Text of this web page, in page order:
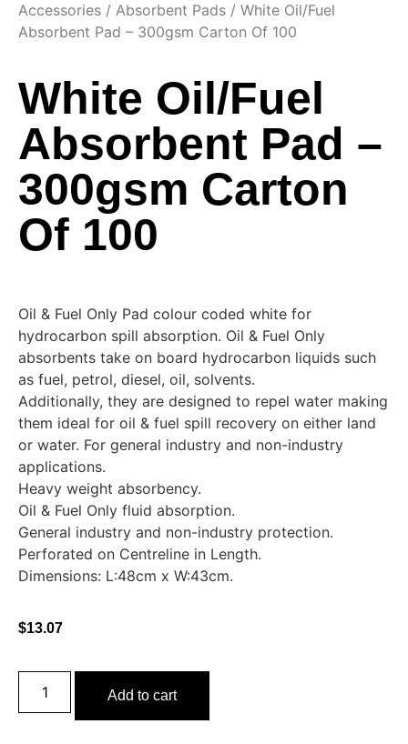
Accessories / Absorbent Pads / White Oil/Fuel
Absorbent Pad – 300gsm Carton Of 100
White Oil/Fuel
Absorbent Pad –
300gsm Carton
Of 100
Oil & Fuel Only Pad colour coded white for
hydrocarbon spill absorption. Oil & Fuel Only
absorbents take on board hydrocarbon liquids such
as fuel, petrol, diesel, oil, solvents.
Additionally, they are designed to repel water making
them ideal for oil & fuel spill recovery on either land
or water. For general industry and non-industry
applications.
Heavy weight absorbency.
Oil & Fuel Only fluid absorption.
General industry and non-industry protection.
Perforated on Centreline in Length.
Dimensions: L:48cm x W:43cm.
$13.07
Add to cart